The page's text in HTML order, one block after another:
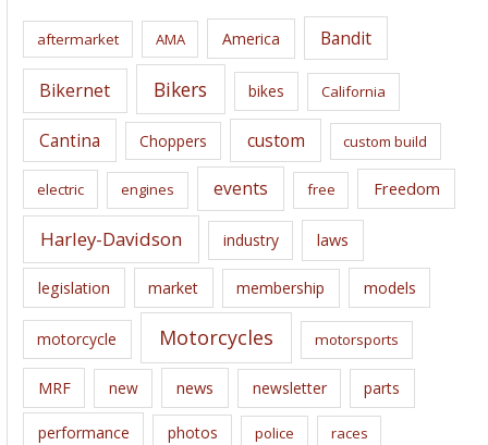
i
s
aftermarket AMA America Bandit
Bikernet Bikers bikes California
Cantina Choppers custom custom build
electric engines events free Freedom
Harley-Davidson industry laws
legislation market membership models
motorcycle Motorcycles motorsports
MRF new news newsletter parts
performance photos police races